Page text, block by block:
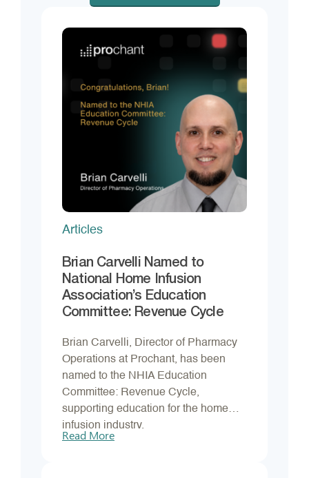
Articles
Brian Carvelli Named to
National Home Infusion
Association’s Education
Committee: Revenue Cycle
Brian Carvelli, Director of Pharmacy
Operations at Prochant, has been
named to the NHIA Education
Committee: Revenue Cycle,
supporting education for the home
infusion industry.
Read More